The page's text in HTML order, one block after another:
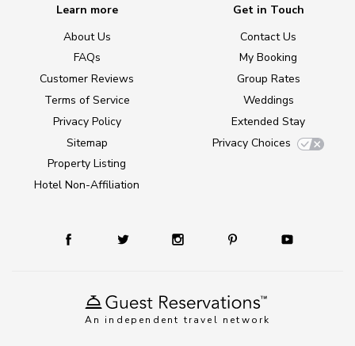
An independent travel network
Learn more
About Us
FAQs
Customer Reviews
Terms of Service
Privacy Policy
Sitemap
Property Listing
Hotel Non-Affiliation
Get in Touch
Contact Us
My Booking
Group Rates
Weddings
Extended Stay
Privacy Choices